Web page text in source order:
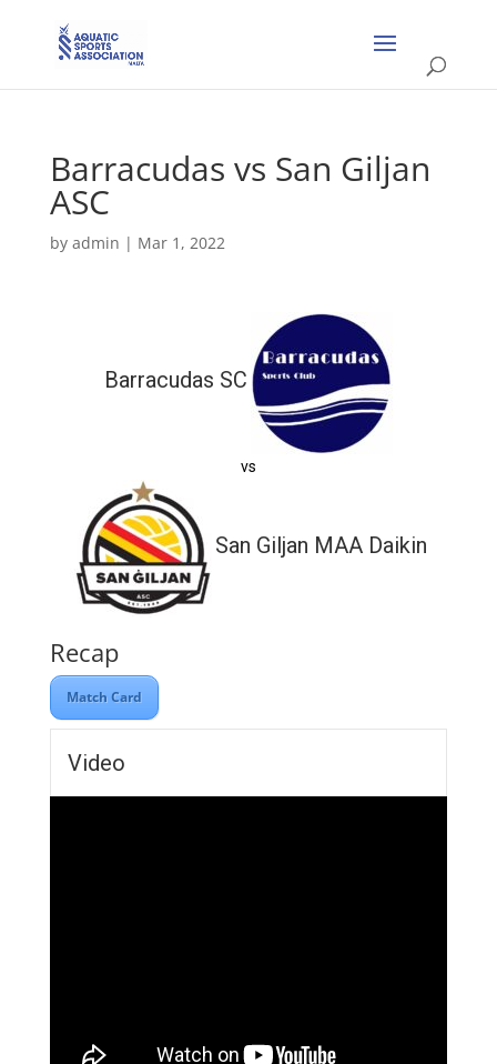
Barracudas vs San Giljan
ASC
by admin | Mar 1, 2022
Barracudas SC
vs
San Giljan MAA Daikin
Recap
Match Card
Video